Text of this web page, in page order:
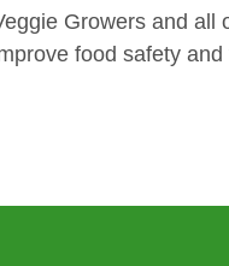
Growers and all
food safety and